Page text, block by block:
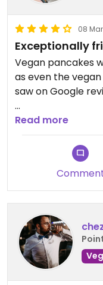
08
Exceptionally
Vegan pancakes
as even the
saw on Google
Owner was
me ideas of
Read more